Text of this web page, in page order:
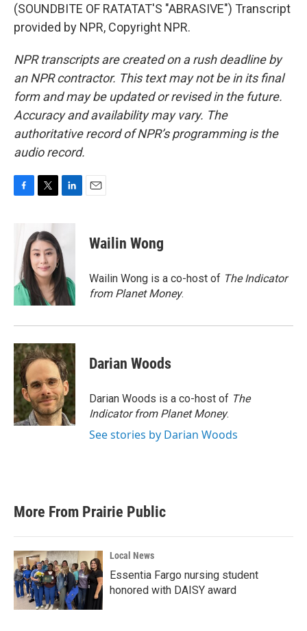
(SOUNDBITE OF RATATAT'S "ABRASIVE") Transcript
provided by NPR, Copyright NPR.
NPR transcripts are created on a rush deadline by
an NPR contractor. This text may not be in its final
form and may be updated or revised in the future.
Accuracy and availability may vary. The
authoritative record of NPR’s programming is the
audio record.
o
k
t
t
e
r
n
e
d
I
n
Wailin Wong
Wailin Wong is a co-host of The Indicator
from Planet Money.
Darian Woods
Darian Woods is a co-host of The
Indicator from Planet Money.
See stories by Darian Woods
More From Prairie Public
Local News
Essentia Fargo nursing student
honored with DAISY award